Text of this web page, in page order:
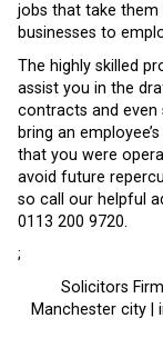
jobs that take
businesses to
The highly skilled
assist you in the
contracts and
bring an
that you were
avoid future
so call our helpful
0113 200 9720.
;
Solicitors
Manchester city |